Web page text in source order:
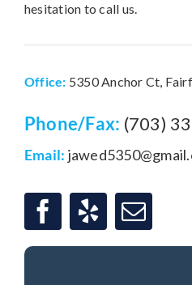
hesitation to call us.
Office: 5350 Anchor Ct,
Phone/Fax: (703)
Email: